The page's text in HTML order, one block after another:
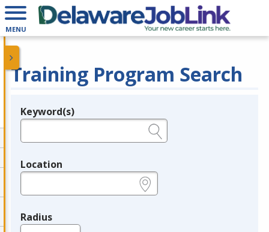
MENU
Training Program Search
Legend
Keyword(s)
Location
Radius